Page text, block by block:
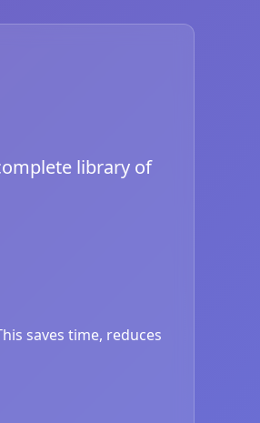
library of
saves time, reduces